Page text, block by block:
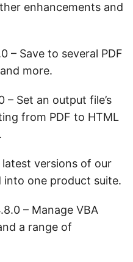
enhancements and
– Save to several PDF
more.
– Set an output file’s
from PDF to HTML
latest versions of our
into one product suite.
– Manage VBA
a range of